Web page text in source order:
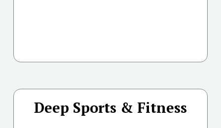
Deep Sports & Fitness